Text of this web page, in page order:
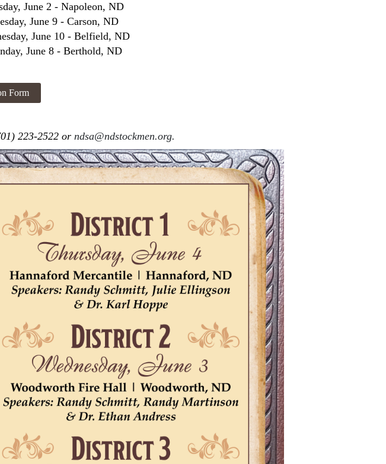
June 2 - Napoleon, ND
June 9 - Carson, ND
June 10 - Belfield, ND
June 8 - Berthold, ND
223-2522 or ndsa@ndstockmen.org.